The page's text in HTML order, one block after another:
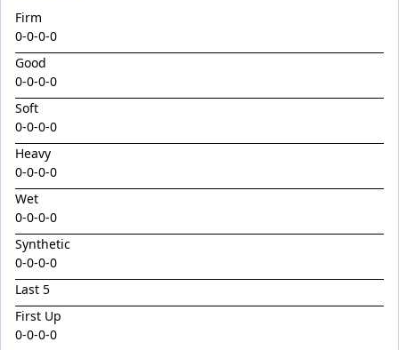
Cranky Harry
Culminating
Deep Stealth
Didie's Meadow
Discreet Point
Doingiteasy
Don't Tellyafather
Dubious x Supreme Flight
Emperor
Encryption x Triolet 24
Firm
0-0-0-0
Good
0-0-0-0
Soft
0-0-0-0
Heavy
0-0-0-0
Wet
0-0-0-0
Synthetic
0-0-0-0
Last 5
First Up
0-0-0-0